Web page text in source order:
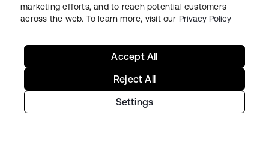
To connect with a product expert today,
or call
Contact Us
Okta Platform Status
marketing efforts, and to reach potential customers
across the web. To learn more, visit our Privacy Policy
Settings
Reject All
Accept All